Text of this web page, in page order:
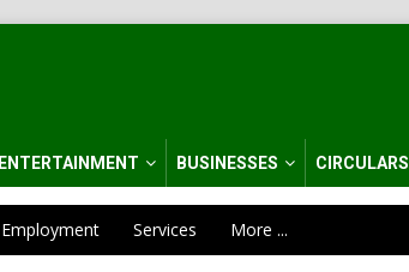
ENTERTAINMENT BUSINESSES CIRCULARS
Employment Services More ...